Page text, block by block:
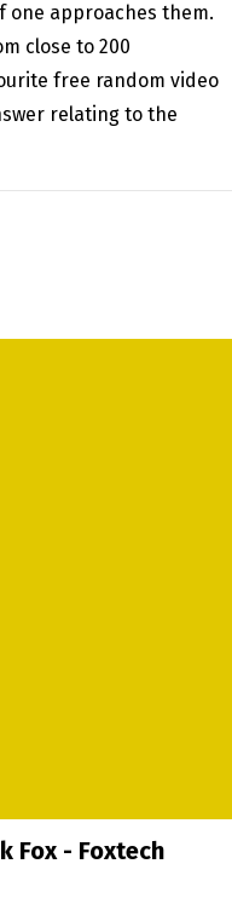
approaches them.
close to 200
free random video
relating to the
Fox - Foxtech